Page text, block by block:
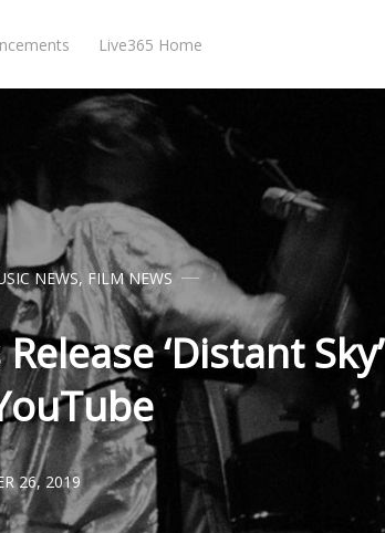
Live365 Home
NEWS, FILM NEWS
‘Distant Sky’
26, 2019